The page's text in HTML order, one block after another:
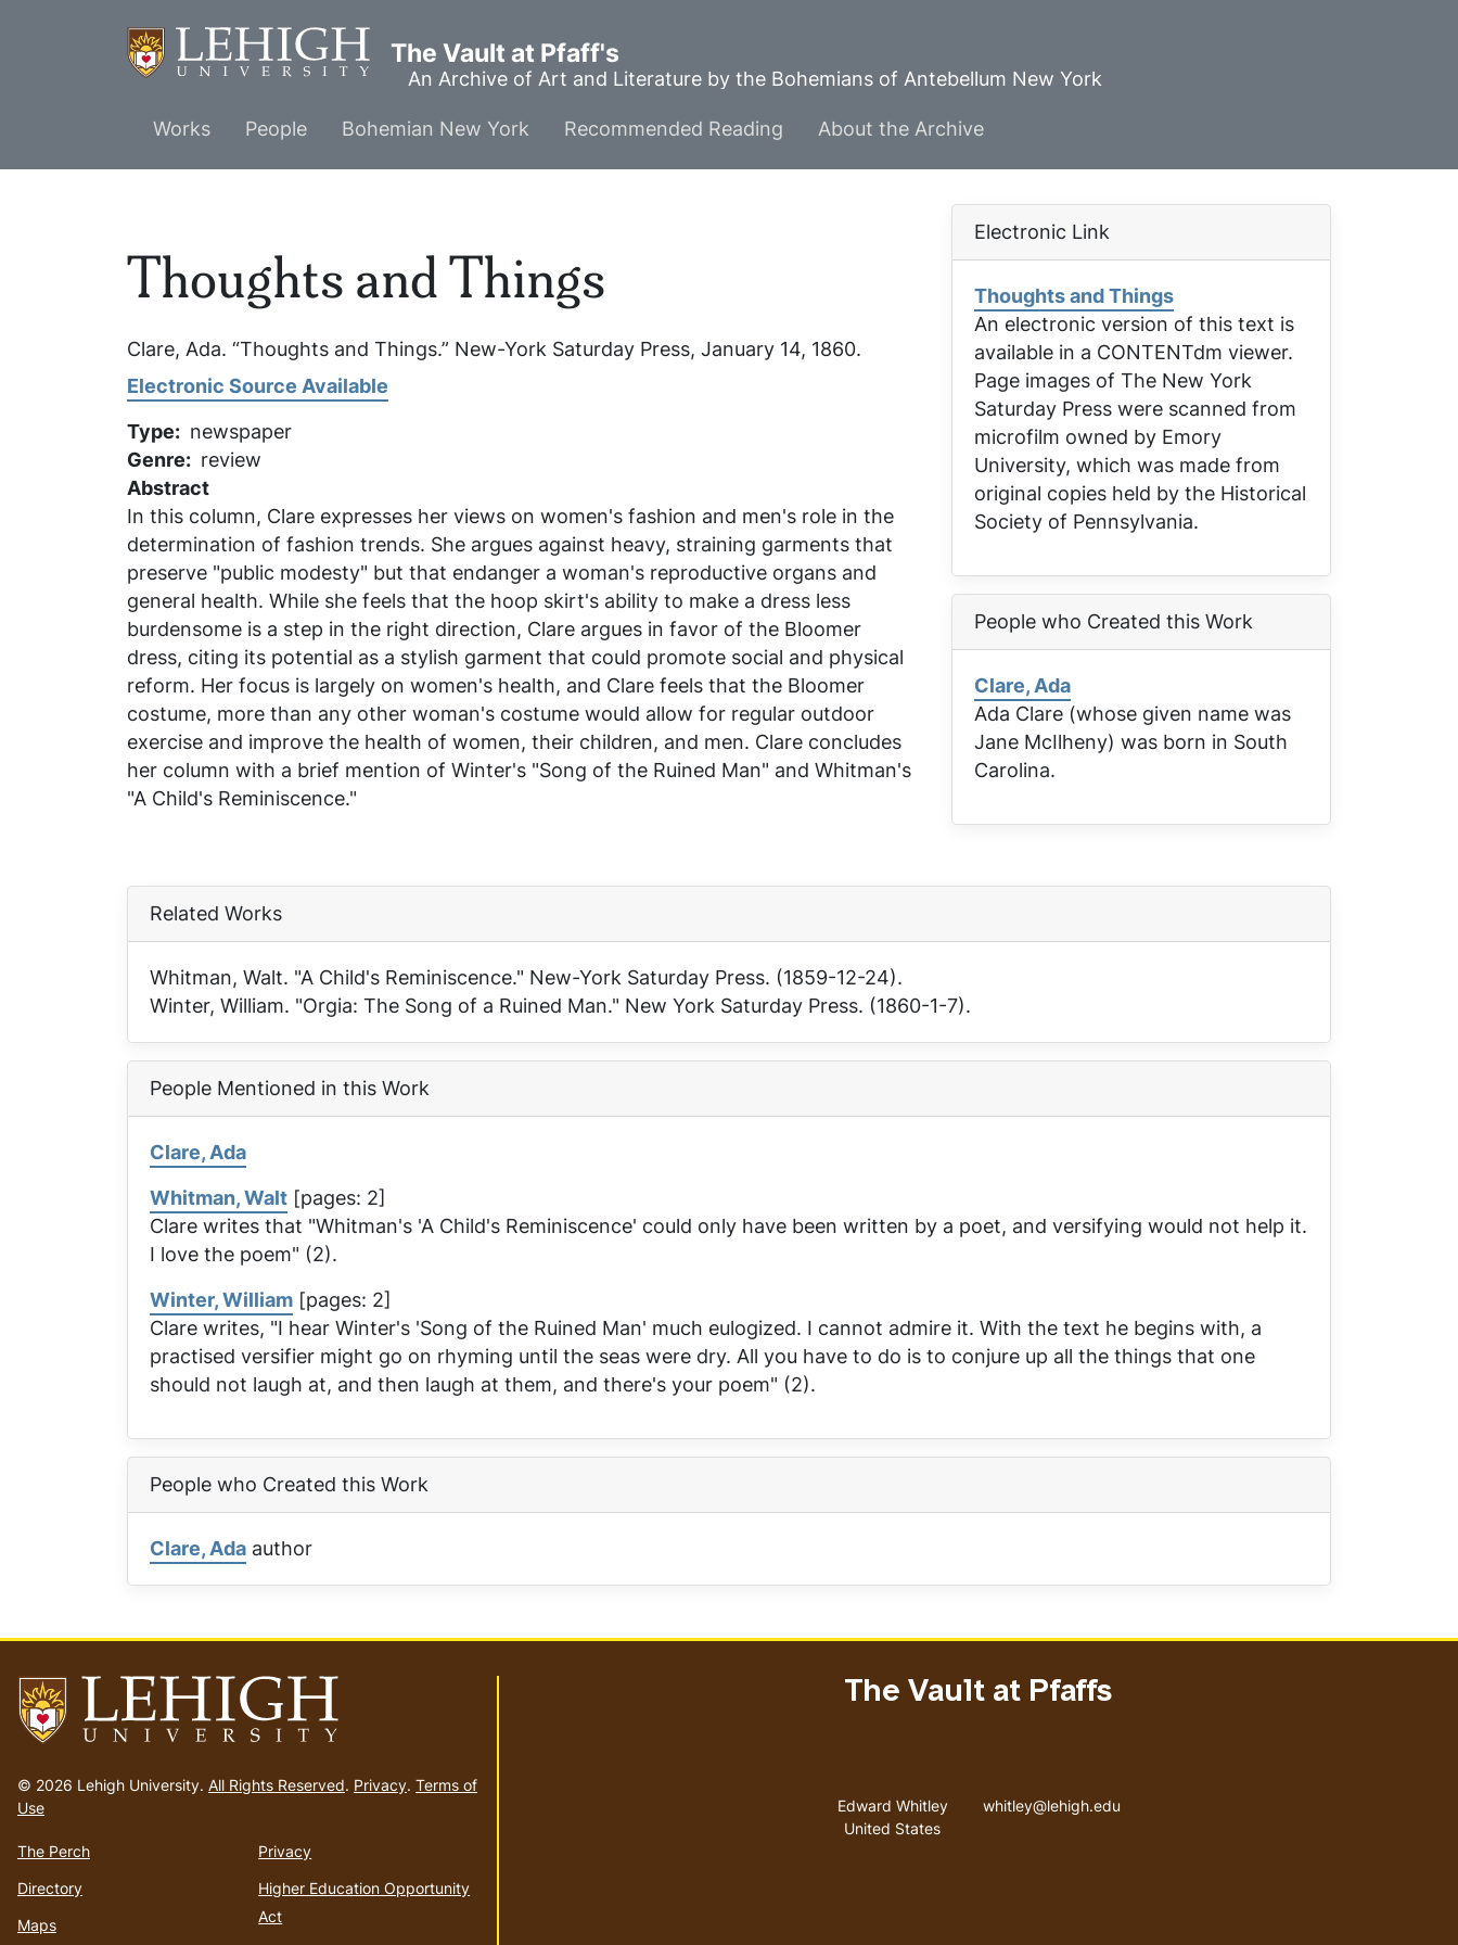
The Vault at Pfaff's
An Archive of Art and Literature by the Bohemians of Antebellum New York
Main
menu
Works People Bohemian New York Recommended Reading About the Archive
Thoughts and Things
Clare, Ada. “Thoughts and Things.” New-York Saturday Press, January 14, 1860.
Electronic Source Available
Type
newspaper
Genre
review
Abstract
In this column, Clare expresses her views on women's fashion and men's role in the
determination of fashion trends. She argues against heavy, straining garments that
preserve "public modesty" but that endanger a woman's reproductive organs and
general health. While she feels that the hoop skirt's ability to make a dress less
burdensome is a step in the right direction, Clare argues in favor of the Bloomer
dress, citing its potential as a stylish garment that could promote social and physical
reform. Her focus is largely on women's health, and Clare feels that the Bloomer
costume, more than any other woman's costume would allow for regular outdoor
exercise and improve the health of women, their children, and men. Clare concludes
her column with a brief mention of Winter's "Song of the Ruined Man" and Whitman's
"A Child's Reminiscence."
Electronic Link
Thoughts and Things
An electronic version of this text is
available in a CONTENTdm viewer.
Page images of The New York
Saturday Press were scanned from
microfilm owned by Emory
University, which was made from
original copies held by the Historical
Society of Pennsylvania.
People who Created this Work
Clare, Ada
Ada Clare (whose given name was
Jane McIlheny) was born in South
Carolina.
Related Works
Whitman, Walt. "A Child's Reminiscence." New-York Saturday Press. (1859-12-24).
Winter, William. "Orgia: The Song of a Ruined Man." New York Saturday Press. (1860-1-7).
People Mentioned in this Work
Clare, Ada
Whitman, Walt [pages: 2]
Clare writes that "Whitman's 'A Child's Reminiscence' could only have been written by a poet, and versifying would not help it.
I love the poem" (2).
Winter, William [pages: 2]
Clare writes, "I hear Winter's 'Song of the Ruined Man' much eulogized. I cannot admire it. With the text he begins with, a
practised versifier might go on rhyming until the seas were dry. All you have to do is to conjure up all the things that one
should not laugh at, and then laugh at them, and there's your poem" (2).
People who Created this Work
Clare, Ada author
to
homepage
© 2026 Lehigh University. All Rights Reserved. Privacy. Terms of
Use
The Perch
Directory
Maps
Privacy
Higher Education Opportunity
Act
The Vault at Pfaffs
Address
Edward Whitley
United States
Email address
whitley@lehigh.edu